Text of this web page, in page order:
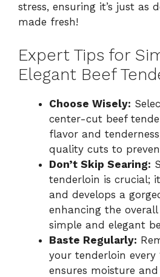
stress, ensuring it’s just as
made fresh!
Expert Tips for
Elegant Beef
Choose Wisely:
center-cut beef
flavor and
quality cuts to
Don’t Skip Searing:
tenderloin is crucial;
and develops a
enhancing the
simple and elegant
Baste Regularly:
your tenderloin every
ensures moisture